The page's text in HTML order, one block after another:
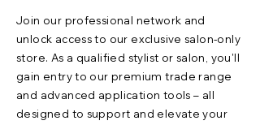
Join our professional network and
unlock access to our exclusive salon-only
store. As a qualified stylist or salon, you'll
gain entry to our premium trade range
and advanced application tools – all
designed to support and elevate your